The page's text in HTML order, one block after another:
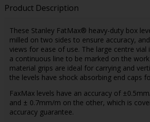
Product Description
These Stanley FatMax® heavy-duty box
milled on two sides to ensure accuracy,
views for ease of use. The large centre vial
a continuous line to be marked on the
material grips are ideal for carrying and
the levels have shock absorbing end caps
FaxMax levels have an accuracy of
and ± 0.7mm/m on the other, which is
accuracy guarantee.